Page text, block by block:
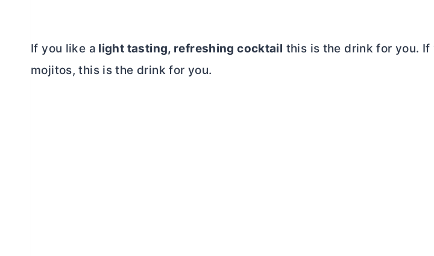
If you like a light tasting, refreshing cocktail this is the drink for you. If
mojitos, this is the drink for you.